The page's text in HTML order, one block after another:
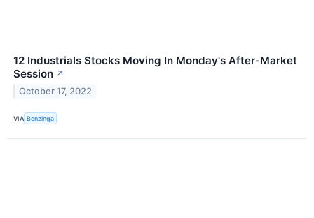
12 Industrials Stocks Moving In Monday's After-Market
Session ↗
October 17, 2022
VIA Benzinga